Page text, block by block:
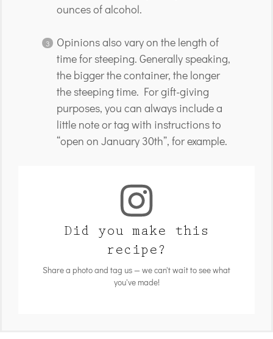
ounces of alcohol.
Opinions also vary on the length of
time for steeping. Generally speaking,
the bigger the container, the longer
the steeping time. For gift-giving
purposes, you can always include a
little note or tag with instructions to
“open on January 30th”, for example.
Did you make this
recipe?
Share a photo and tag us — we can't wait to see what
you've made!